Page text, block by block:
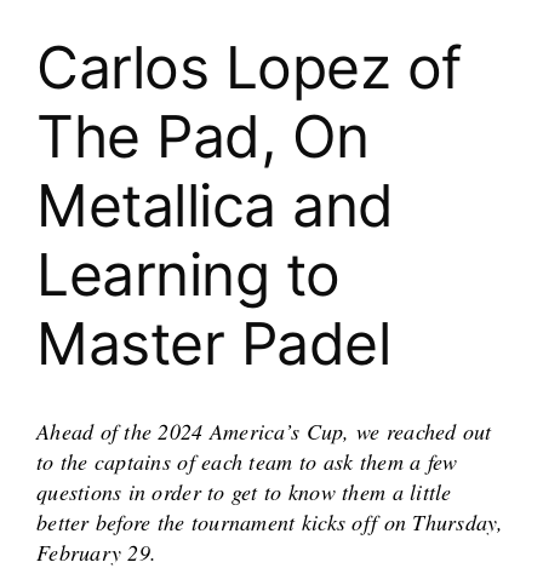
Carlos Lopez of
The Pad, On
Metallica and
Learning to
Master Padel
Ahead of the 2024 America’s Cup, we reached out
to the captains of each team to ask them a few
questions in order to get to know them a little
better before the tournament kicks off on Thursday,
February 29.